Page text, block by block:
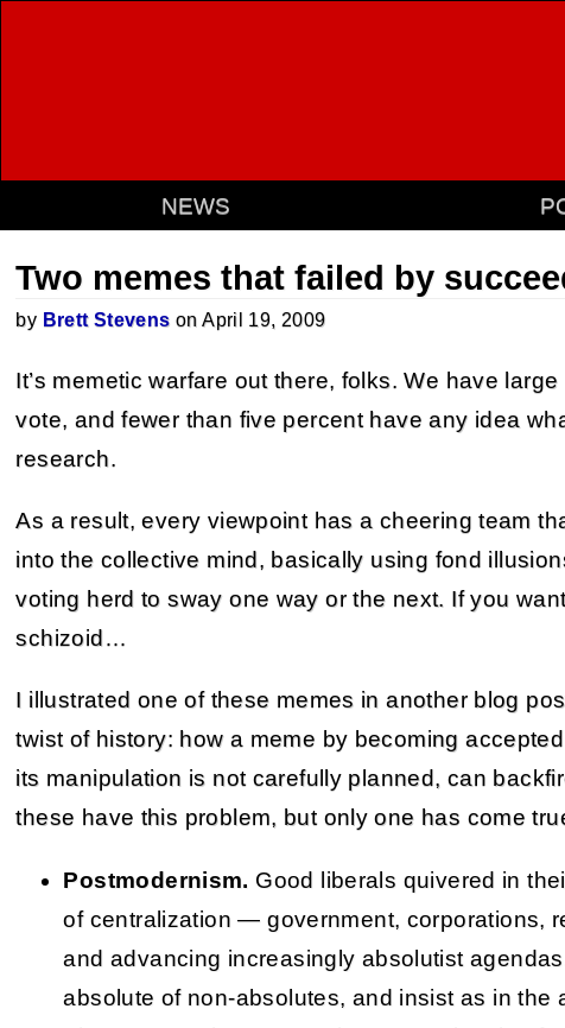
NEWS
Two memes that failed by
by Brett Stevens on April 19, 2009
It’s memetic warfare out there, folks. We have
vote, and fewer than five percent have any idea
research.
As a result, every viewpoint has a cheering team
into the collective mind, basically using fond
voting herd to sway one way or the next. If you
schizoid…
I illustrated one of these memes in another blog
twist of history: how a meme by becoming
its manipulation is not carefully planned, can
these have this problem, but only one has come
Postmodernism. Good liberals quivered in
of centralization — government, corporations,
and advancing increasingly absolutist
absolute of non-absolutes, and insist as in the